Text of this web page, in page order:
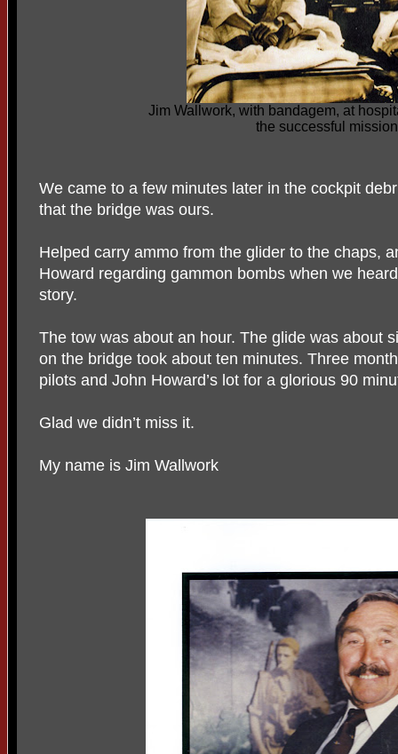
Jim Wallwork, with bandagem, at
the successful
We came to a few minutes later in the cockpit
that the bridge was ours.
Helped carry ammo from the glider to the chaps,
Howard regarding gammon bombs when we
story.
The tow was about an hour. The glide was about
on the bridge took about ten minutes. Three
pilots and John Howard’s lot for a glorious 90
Glad we didn’t miss it.
My name is Jim Wallwork